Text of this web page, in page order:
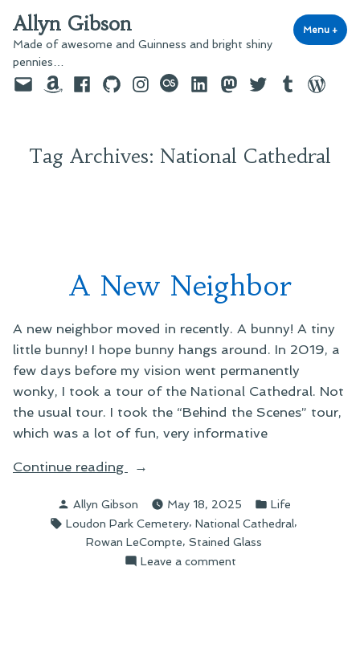
to
content
Allyn Gibson
Made of awesome and Guinness and bright shiny
pennies…
Menu +
EmailAmazonFacebook
GitHubInstagram
last.fmLinkedInMastodon
TwitterTumblr
Tag Archives: National Cathedral
A New Neighbor
A new neighbor moved in recently. A bunny! A tiny
little bunny! I hope bunny hangs around. In 2019, a
few days before my vision went permanently
wonky, I took a tour of the National Cathedral. Not
the usual tour. I took the “Behind the Scenes” tour,
which was a lot of fun, very informative
Continue reading
“A
Neighbor”
Posted
by
Allyn Gibson May 18, 2025
Posted
in
Life
Tags:
Loudon Park Cemetery, National Cathedral,
Rowan LeCompte, Stained Glass
Leave a commenton